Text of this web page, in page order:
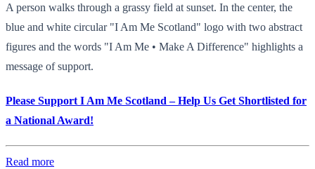
A person walks through a grassy field at sunset. In the center, the
blue and white circular "I Am Me Scotland" logo with two abstract
figures and the words "I Am Me • Make A Difference" highlights a
message of support.
Please Support I Am Me Scotland – Help Us Get Shortlisted for
a National Award!
Read more